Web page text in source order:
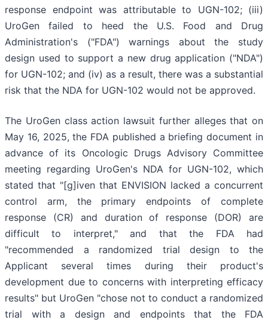
response endpoint was attributable to UGN-102; (iii)
UroGen failed to heed the U.S. Food and Drug
Administration's ("FDA") warnings about the study
design used to support a new drug application ("NDA")
for UGN-102; and (iv) as a result, there was a substantial
risk that the NDA for UGN-102 would not be approved.
The UroGen class action lawsuit further alleges that on
May 16, 2025, the FDA published a briefing document in
advance of its Oncologic Drugs Advisory Committee
meeting regarding UroGen's NDA for UGN-102, which
stated that "[g]iven that ENVISION lacked a concurrent
control arm, the primary endpoints of complete
response (CR) and duration of response (DOR) are
difficult to interpret," and that the FDA had
"recommended a randomized trial design to the
Applicant several times during their product's
development due to concerns with interpreting efficacy
results" but UroGen "chose not to conduct a randomized
trial with a design and endpoints that the FDA